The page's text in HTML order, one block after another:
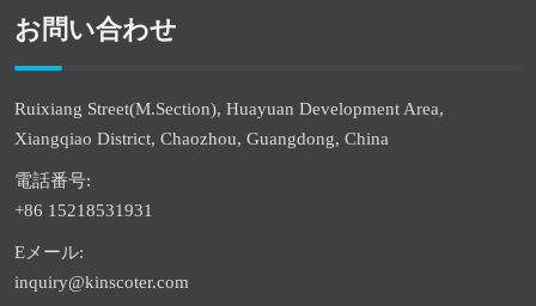
お問い合わせ
Ruixiang Street(M.Section), Huayuan Development Area,
Xiangqiao District, Chaozhou, Guangdong, China
電話番号:
+86 15218531931
Eメール:
inquiry@kinscoter.com